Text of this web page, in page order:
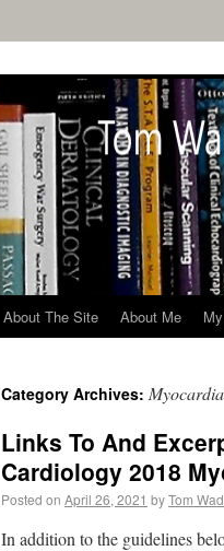
About The Site About Me
Category Archives:
Links To And
Cardiology 2018
Posted on April 26, 2021 byTom
In addition to the guidelines